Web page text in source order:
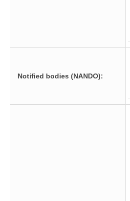
Notified bodies (NANDO):